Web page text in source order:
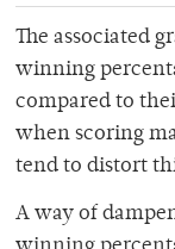
The associated
winning
compared to
when scoring
tend to distort
A way of